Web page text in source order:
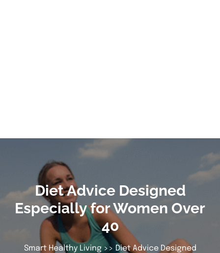
Diet Advice Designed
Especially for Women Over
40
Smart Healthy Living >> Diet Advice Designed